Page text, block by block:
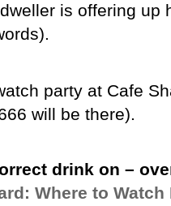
is offering up
party at Cafe
will be there).
drink on –
Where to Watch